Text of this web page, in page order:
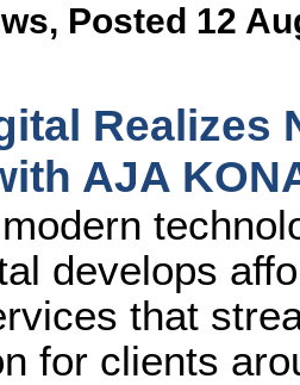
, Posted 12
Realizes
AJA
develops
that
for clients